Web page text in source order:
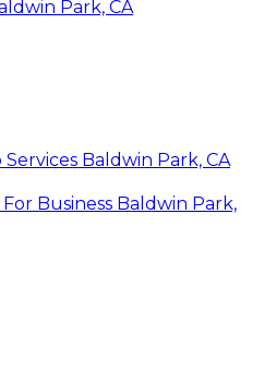
Park, CA
Baldwin Park, CA
For Business Baldwin Park,